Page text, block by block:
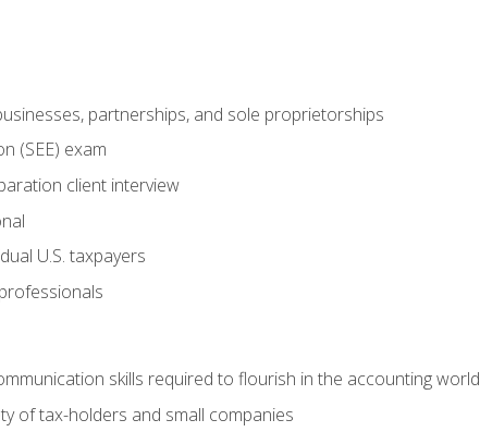
partnerships, and sole proprietorships
(SEE) exam
client interview
U.S. taxpayers
skills required to flourish in the accounting world
of tax-holders and small companies